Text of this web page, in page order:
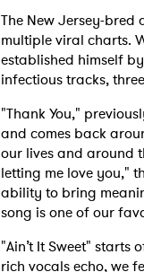
The New Jersey-
multiple viral charts.
established himself
infectious tracks,
"Thank You,"
and comes back
our lives and around
letting me love you,"
ability to bring
song is one of our
"Ain’t It Sweet"
rich vocals echo, we